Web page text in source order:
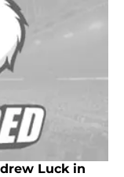
Luck in